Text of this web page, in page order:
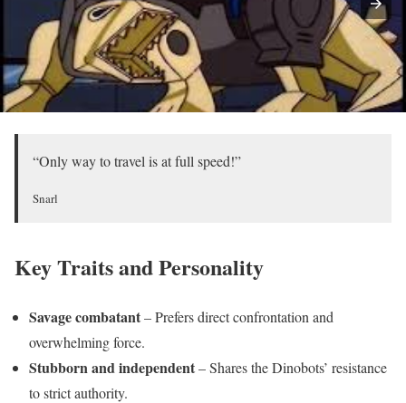
“Only way to travel is at full speed!”
Snarl
Key Traits and Personality
Savage combatant– Prefers direct confrontation and
overwhelming force.
Stubborn and independent– Shares the Dinobots’ resistance
to strict authority.